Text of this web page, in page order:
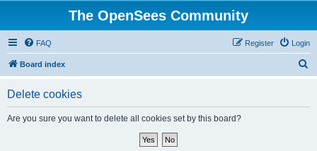
The OpenSees Community
FAQ Login
Register
Board index
Delete cookies
Are you sure you want to delete all cookies set by this board?